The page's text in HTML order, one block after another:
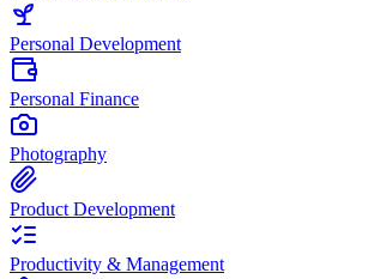
Personal Development
Personal Finance
Photography
Product Development
Productivity & Management